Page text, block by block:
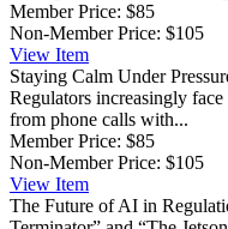
Member Price: $85
Non-Member Price: $105
View Item
Staying Calm Under
Regulators increasingly
from phone calls with...
Member Price: $85
Non-Member Price: $105
View Item
The Future of AI in